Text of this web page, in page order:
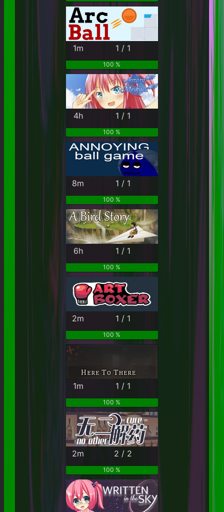
1m 1 / 1
100 %
4h 1 / 1
100 %
8m 1 / 1
100 %
6h 1 / 1
100 %
2m 1 / 1
100 %
1m 1 / 1
100 %
2m 2 / 2
100 %